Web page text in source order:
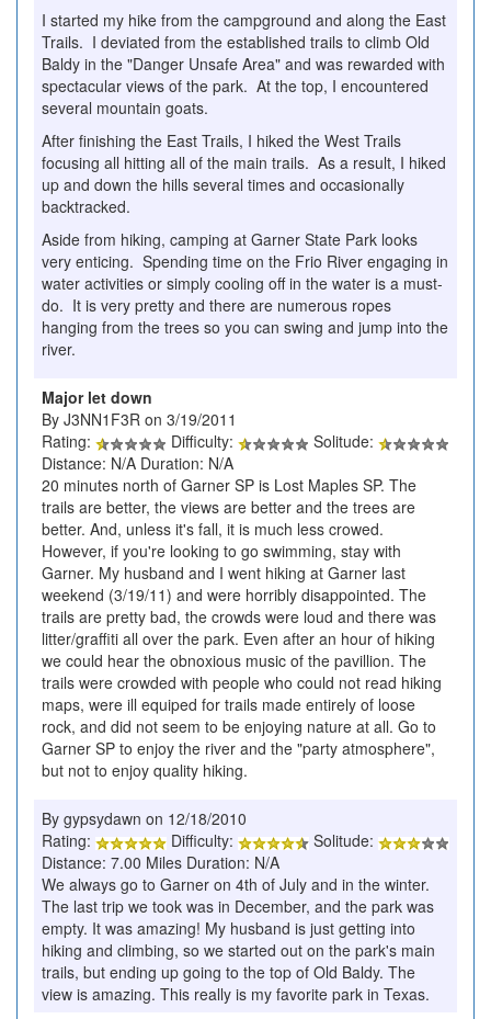
I started my hike from the campground and along the East
Trails. I deviated from the established trails to climb Old
Baldy in the "Danger Unsafe Area" and was rewarded with
spectacular views of the park. At the top, I encountered
several mountain goats.
After finishing the East Trails, I hiked the West Trails
focusing all hitting all of the main trails. As a result, I hiked
up and down the hills several times and occasionally
backtracked.
Aside from hiking, camping at Garner State Park looks
very enticing. Spending time on the Frio River engaging in
water activities or simply cooling off in the water is a must-
do. It is very pretty and there are numerous ropes
hanging from the trees so you can swing and jump into the
river.
Major let down
By J3NN1F3R on 3/19/2011
Rating:
Difficulty:
Solitude:
Distance: N/A Duration: N/A
20 minutes north of Garner SP is Lost Maples SP. The
trails are better, the views are better and the trees are
better. And, unless it's fall, it is much less crowed.
However, if you're looking to go swimming, stay with
Garner. My husband and I went hiking at Garner last
weekend (3/19/11) and were horribly disappointed. The
trails are pretty bad, the crowds were loud and there was
litter/graffiti all over the park. Even after an hour of hiking
we could hear the obnoxious music of the pavillion. The
trails were crowded with people who could not read hiking
maps, were ill equiped for trails made entirely of loose
rock, and did not seem to be enjoying nature at all. Go to
Garner SP to enjoy the river and the "party atmosphere",
but not to enjoy quality hiking.
By gypsydawn on 12/18/2010
Rating:
Difficulty:
Solitude:
Distance: 7.00 Miles Duration: N/A
We always go to Garner on 4th of July and in the winter.
The last trip we took was in December, and the park was
empty. It was amazing! My husband is just getting into
hiking and climbing, so we started out on the park's main
trails, but ending up going to the top of Old Baldy. The
view is amazing. This really is my favorite park in Texas.